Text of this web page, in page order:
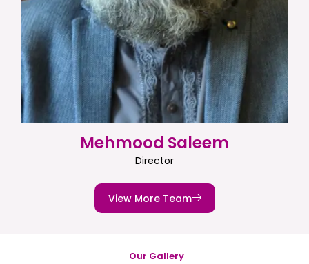
Mehmood Saleem
Director
View More Team
Our Gallery